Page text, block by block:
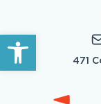
Open toolbar
471